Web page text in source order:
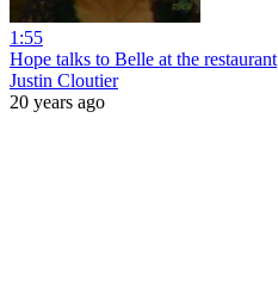
1:55
Hope talks to Belle at the restaurant
Justin Cloutier
20 years ago